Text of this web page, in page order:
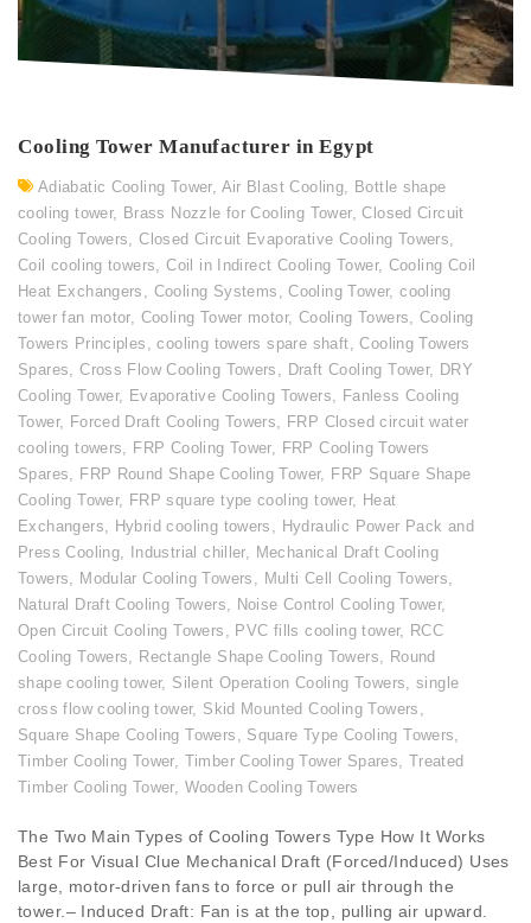
Cooling Tower Manufacturer in Egypt
Adiabatic Cooling Tower, Air Blast Cooling, Bottle shape
cooling tower, Brass Nozzle for Cooling Tower,Closed Circuit
Cooling Towers,Closed Circuit Evaporative Cooling Towers,
Coil cooling towers,Coil in Indirect Cooling Tower, Cooling Coil
Heat Exchangers , Cooling Systems ,Cooling Tower,cooling
tower fan motor, Cooling Tower motor, Cooling Towers,Cooling
Towers Principles ,cooling towers spare shaft,Cooling Towers
Spares,Cross Flow Cooling Towers , Draft Cooling Tower, DRY
Cooling Tower, Evaporative Cooling Towers, Fanless Cooling
Tower, Forced Draft Cooling Towers, FRP Closed circuit water
cooling towers, FRP Cooling Tower, FRP Cooling Towers
Spares, FRP Round Shape Cooling Tower, FRP Square Shape
Cooling Tower, FRP square type cooling tower, Heat
Exchangers, Hybrid cooling towers , Hydraulic Power Pack and
Press Cooling, Industrial chiller, Mechanical Draft Cooling
Towers, Modular Cooling Towers , Multi Cell Cooling Towers,
Natural Draft Cooling Towers, Noise Control Cooling Tower,
Open Circuit Cooling Towers , PVC fills cooling tower, RCC
Cooling Towers, Rectangle Shape Cooling Towers, Round
shape cooling tower, Silent Operation Cooling Towers,single
cross flow cooling tower, Skid Mounted Cooling Towers ,
Square Shape Cooling Towers , Square Type Cooling Towers,
Timber Cooling Tower, Timber Cooling Tower Spares, Treated
Timber Cooling Tower, Wooden Cooling Towers
The Two Main Types of Cooling Towers Type How It Works
Best For Visual Clue Mechanical Draft (Forced/Induced) Uses
large, motor-driven fans to force or pull air through the
tower.– Induced Draft: Fan is at the top, pulling air upward.